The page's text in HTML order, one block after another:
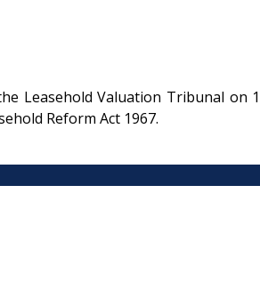
Leasehold Valuation Tribunal on
Reform Act 1967.